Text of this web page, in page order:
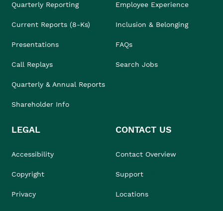
Quarterly Reporting
Current Reports (8-Ks)
Presentations
Call Replays
Quarterly & Annual Reports
Shareholder Info
Employee Experience
Inclusion & Belonging
FAQs
Search Jobs
LEGAL
Accessibility
Copyright
Privacy
CONTACT US
Contact Overview
Support
Locations